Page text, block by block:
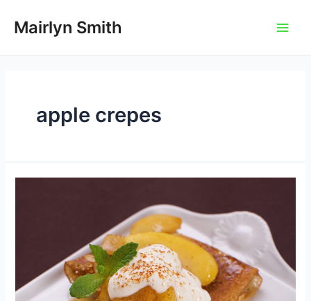
Mairlyn Smith
apple crepes